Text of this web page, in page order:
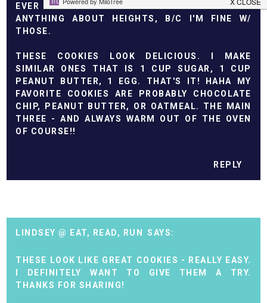
EVER FEEL SECURE OR SAFE. IT'S NOT EVEN
ANYTHING ABOUT HEIGHTS, B/C I'M FINE W/
THOSE.
THESE COOKIES LOOK DELICIOUS. I MAKE
SIMILAR ONES THAT IS 1 CUP SUGAR, 1 CUP
PEANUT BUTTER, 1 EGG. THAT'S IT! HAHA MY
FAVORITE COOKIES ARE PROBABLY CHOCOLATE
CHIP, PEANUT BUTTER, OR OATMEAL. THE MAIN
THREE - AND ALWAYS WARM OUT OF THE OVEN
OF COURSE!!
REPLY
LINDSEY @ EAT, READ, RUN
THESE LOOK LIKE GREAT COOKIES - REALLY EASY.
I DEFINITELY WANT TO GIVE THEM A TRY.
THANKS FOR SHARING!